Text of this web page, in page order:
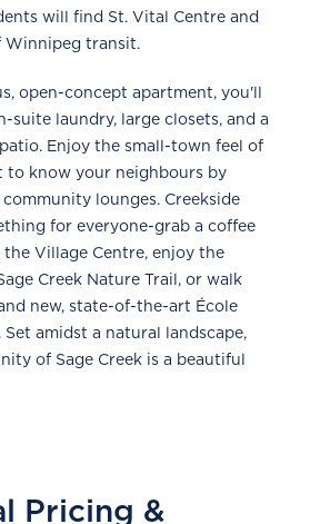
will find St. Vital Centre and
Winnipeg transit.
open-concept apartment, you'll
suite laundry, large closets, and a
Enjoy the small-town feel of
to know your neighbours by
lounges. Creekside
for everyone-grab a coffee
Village Centre, enjoy the
Creek Nature Trail, or walk
new, state-of-the-art École
Set amidst a natural landscape,
of Sage Creek is a beautiful
Pricing &